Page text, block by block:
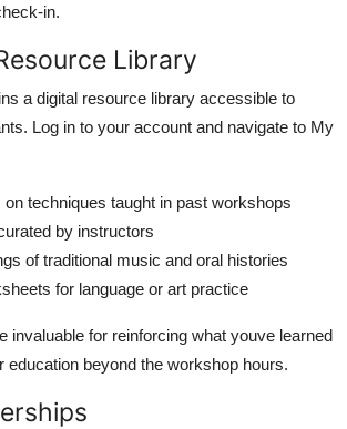
in.
Library
a digital resource library accessible to
Log in to your account and navigate to My
on techniques taught in past workshops
by instructors
of traditional music and oral histories
for language or art practice
invaluable for reinforcing what youve learned
education beyond the workshop hours.